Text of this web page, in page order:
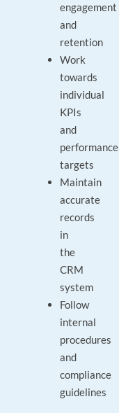
engagement
and
retention
Work
towards
individual
KPIs
and
performance
targets
Maintain
accurate
records
in
the
CRM
system
Follow
internal
procedures
and
compliance
guidelines